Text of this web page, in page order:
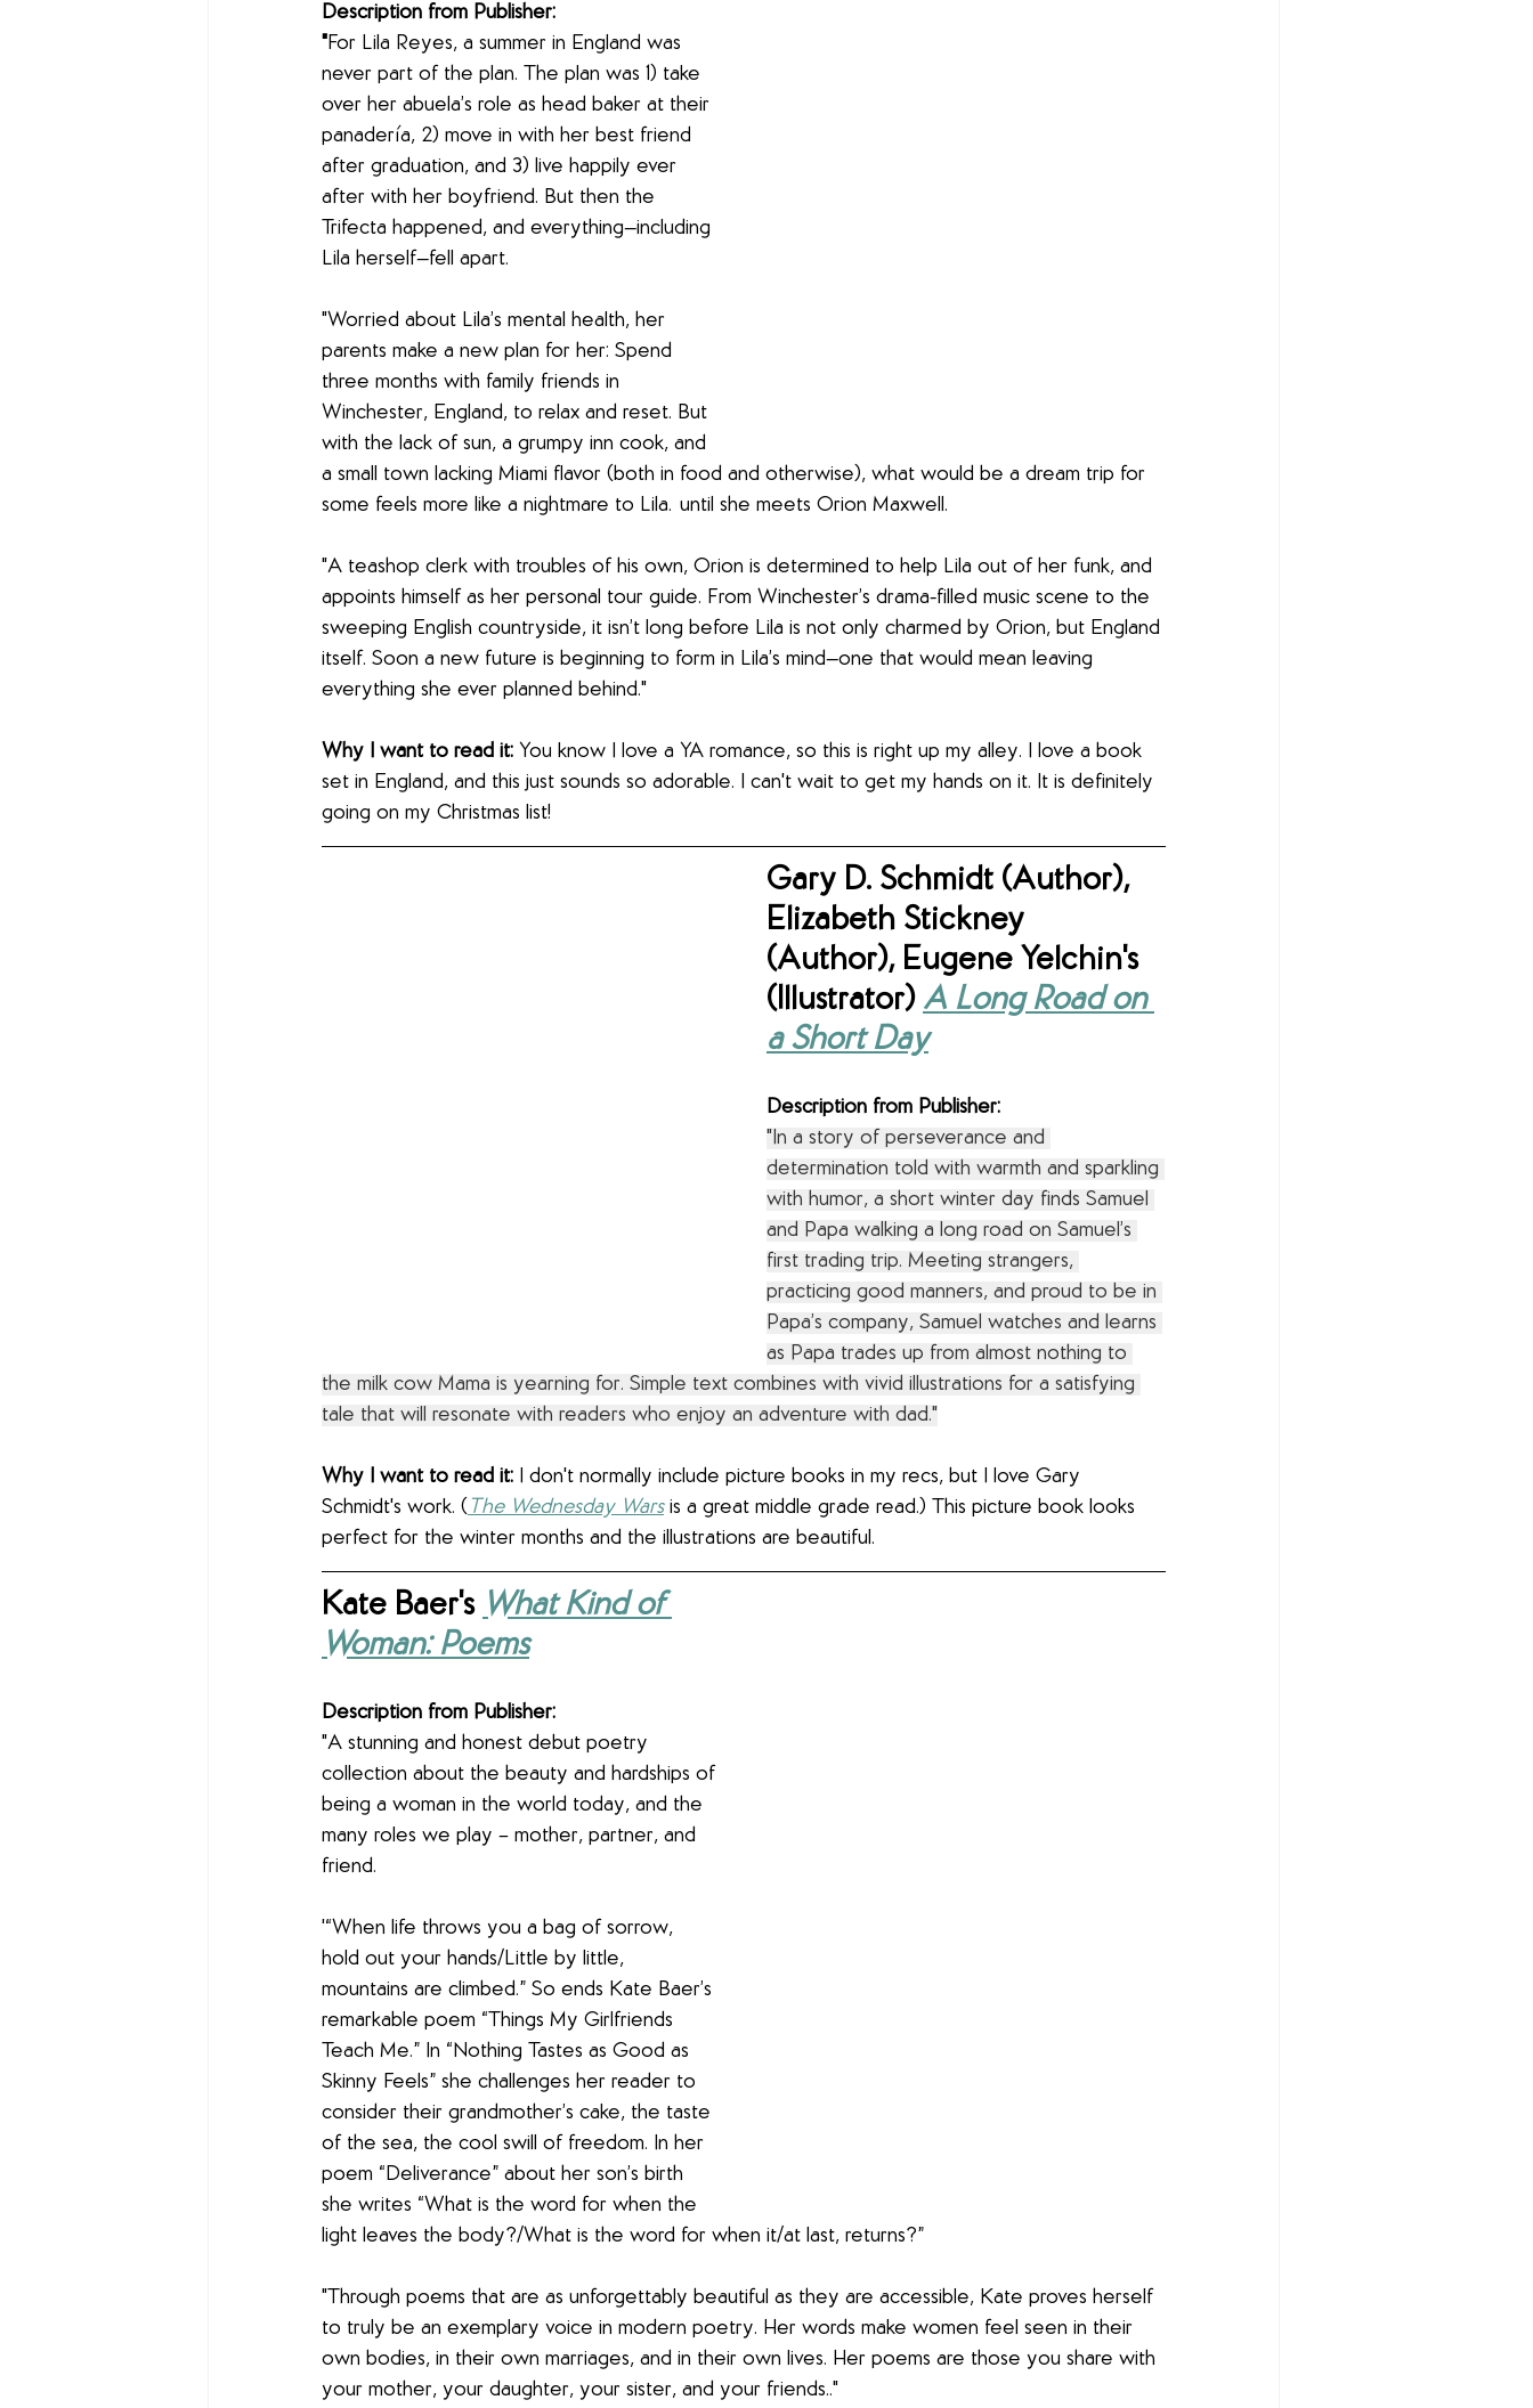
Description from Publisher:
"For Lila Reyes, a summer in England was
never part of the plan. The plan was 1) take
over her abuela’s role as head baker at their
panadería, 2) move in with her best friend
after graduation, and 3) live happily ever
after with her boyfriend. But then the
Trifecta happened, and everything—including
Lila herself—fell apart.
"Worried about Lila’s mental health, her
parents make a new plan for her: Spend
three months with family friends in
Winchester, England, to relax and reset. But
with the lack of sun, a grumpy inn cook, and
a small town lacking Miami flavor (both in food and otherwise), what would be a dream trip for
some feels more like a nightmare to Lila…until she meets Orion Maxwell.
"A teashop clerk with troubles of his own, Orion is determined to help Lila out of her funk, and
appoints himself as her personal tour guide. From Winchester’s drama-filled music scene to the
sweeping English countryside, it isn’t long before Lila is not only charmed by Orion, but England
itself. Soon a new future is beginning to form in Lila’s mind—one that would mean leaving
everything she ever planned behind."
Why I want to read it: You know I love a YA romance, so this is right up my alley. I love a book
set in England, and this just sounds so adorable. I can't wait to get my hands on it. It is definitely
going on my Christmas list!
Gary D. Schmidt (Author),
Elizabeth Stickney
(Author), Eugene Yelchin's
(Illustrator) A Long Road on
a Short Day
Description from Publisher:
"In a story of perseverance and
determination told with warmth and sparkling
with humor, a short winter day finds Samuel
and Papa walking a long road on Samuel’s
first trading trip. Meeting strangers,
practicing good manners, and proud to be in
Papa’s company, Samuel watches and learns
as Papa trades up from almost nothing to
the milk cow Mama is yearning for. Simple text combines with vivid illustrations for a satisfying
tale that will resonate with readers who enjoy an adventure with dad."
Why I want to read it: I don't normally include picture books in my recs, but I love Gary
Schmidt's work. ( The Wednesday Wars is a great middle grade read.) This picture book looks
perfect for the winter months and the illustrations are beautiful.
Kate Baer's What Kind of
Woman: Poems
Description from Publisher:
"A stunning and honest debut poetry
collection about the beauty and hardships of
being a woman in the world today, and the
many roles we play – mother, partner, and
friend.
'“When life throws you a bag of sorrow,
hold out your hands/Little by little,
mountains are climbed.” So ends Kate Baer’s
remarkable poem “Things My Girlfriends
Teach Me.” In “Nothing Tastes as Good as
Skinny Feels” she challenges her reader to
consider their grandmother’s cake, the taste
of the sea, the cool swill of freedom. In her
poem “Deliverance” about her son’s birth
she writes “What is the word for when the
light leaves the body?/What is the word for when it/at last, returns?”
"Through poems that are as unforgettably beautiful as they are accessible, Kate proves herself
to truly be an exemplary voice in modern poetry. Her words make women feel seen in their
own bodies, in their own marriages, and in their own lives. Her poems are those you share with
your mother, your daughter, your sister, and your friends.."